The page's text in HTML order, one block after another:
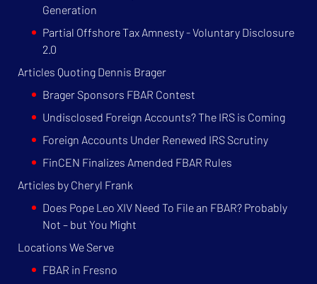
Generation
Partial Offshore Tax Amnesty - Voluntary Disclosure
2.0
Articles Quoting Dennis Brager
Brager Sponsors FBAR Contest
Undisclosed Foreign Accounts? The IRS is Coming
Foreign Accounts Under Renewed IRS Scrutiny
FinCEN Finalizes Amended FBAR Rules
Articles by Cheryl Frank
Does Pope Leo XIV Need To File an FBAR? Probably
Not – but You Might
Locations We Serve
FBAR in Fresno